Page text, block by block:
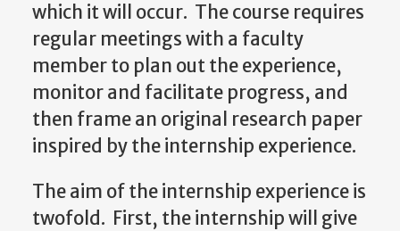
which it will occur. The course requires
regular meetings with a faculty
member to plan out the experience,
monitor and facilitate progress, and
then frame an original research paper
inspired by the internship experience.
The aim of the internship experience is
twofold. First, the internship will give